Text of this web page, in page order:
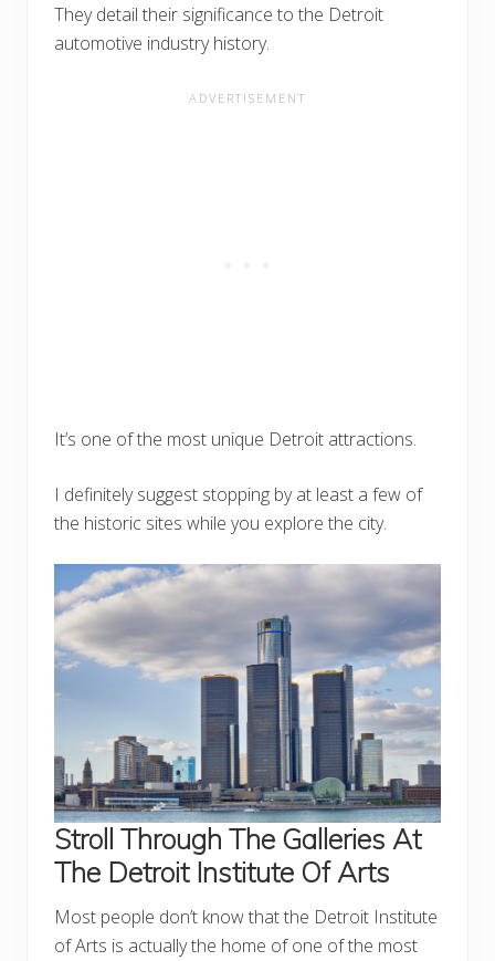
They detail their significance to the Detroit
automotive industry history.
It’s one of the most unique Detroit attractions.
I definitely suggest stopping by at least a few of
the historic sites while you explore the city.
Stroll Through The Galleries At
The Detroit Institute Of Arts
Most people don’t know that the Detroit Institute
of Arts is actually the home of one of the most